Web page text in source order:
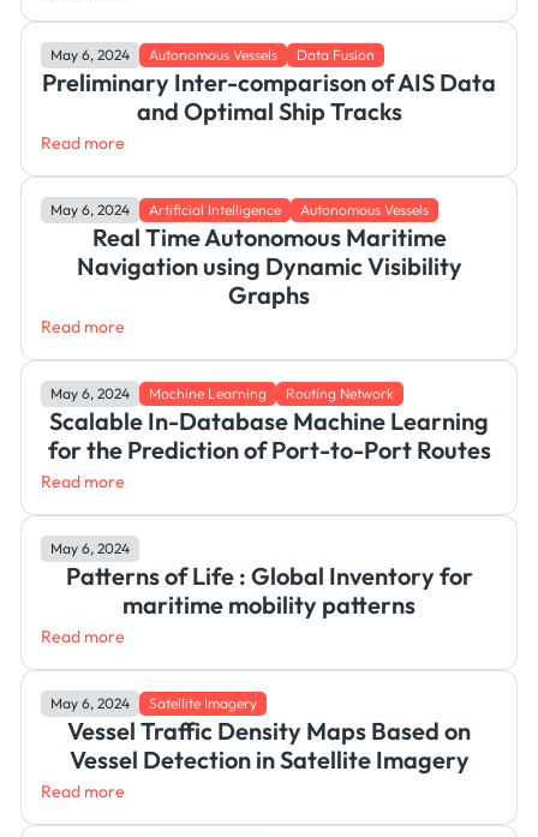
May 6, 2024 Autonomous Vessels Data Fusion
Preliminary Inter-comparison of AIS Data
and Optimal Ship Tracks
Read more
May 6, 2024 Artificial Intelligence Autonomous Vessels
Real Time Autonomous Maritime
Navigation using Dynamic Visibility
Graphs
Read more
May 6, 2024 Machine Learning Routing Network
Scalable In-Database Machine Learning
for the Prediction of Port-to-Port Routes
Read more
May 6, 2024
Patterns of Life : Global Inventory for
maritime mobility patterns
Read more
May 6, 2024 Satellite Imagery
Vessel Traffic Density Maps Based on
Vessel Detection in Satellite Imagery
Read more